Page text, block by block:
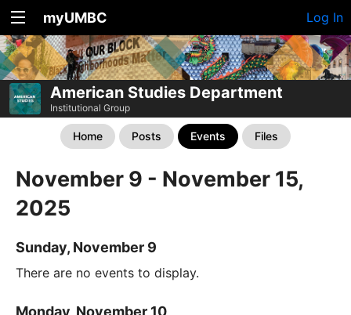
myUMBC Log In
American Studies Department
Institutional Group
Home Posts Events Files
November 9 - November 15,
2025
Sunday, November 9
There are no events to display.
Monday, November 10